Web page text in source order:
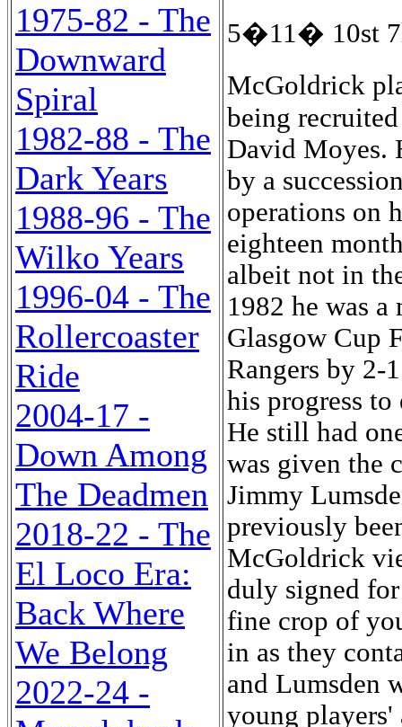
1975-82 - The
Downward
Spiral
1982-88 - The
Dark Years
1988-96 - The
Wilko Years
1996-04 - The
Rollercoaster
Ride
2004-17 -
Down Among
The Deadmen
2018-22 - The
El Loco Era:
Back Where
We Belong
2022-24 -
5�11� 10st
McGoldrick
being
David Moyes.
by a
operations on
eighteen
albeit not in
1982 he was
Glasgow Cup
Rangers by 2-
his progress
He still had
was given the
Jimmy
previously
McGoldrick
duly signed for
fine crop of
in as they
and Lumsden
young